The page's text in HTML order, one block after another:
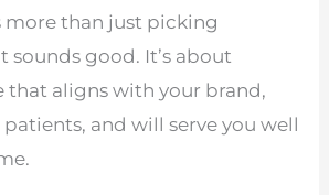
more than just picking
good. It’s about
that aligns with your brand,
and will serve you well